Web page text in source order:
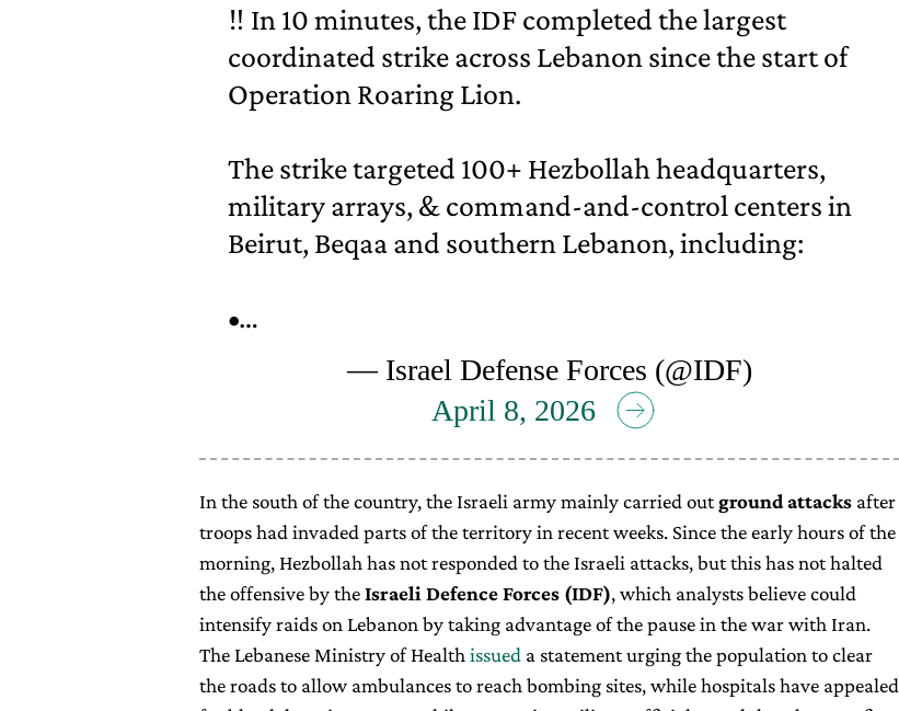
‼️ In 10 minutes, the IDF completed the largest
coordinated strike across Lebanon since the start of
Operation Roaring Lion.
The strike targeted 100+ Hezbollah headquarters,
military arrays, & command-and-control centers in
Beirut, Beqaa and southern Lebanon, including:
•…
— Israel Defense Forces (@IDF)
April 8, 2026
In the south of the country, the Israeli army mainly carried outground attacks after
troops had invaded parts of the territory in recent weeks. Since the early hours of the
morning, Hezbollah has not responded to the Israeli attacks, but this has not halted
the offensive by theIsraeli Defence Forces (IDF), which analysts believe could
intensify raids on Lebanon by taking advantage of the pause in the war with Iran.
The Lebanese Ministry of Health issued a statement urging the population to clear
the roads to allow ambulances to reach bombing sites, while hospitals have appealed